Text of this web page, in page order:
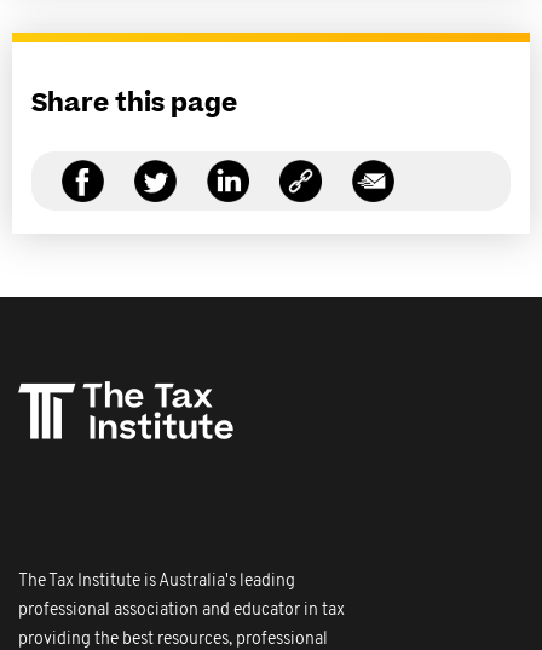
Share this page
The Tax Institute is Australia's leading
professional association and educator in tax
providing the best resources, professional